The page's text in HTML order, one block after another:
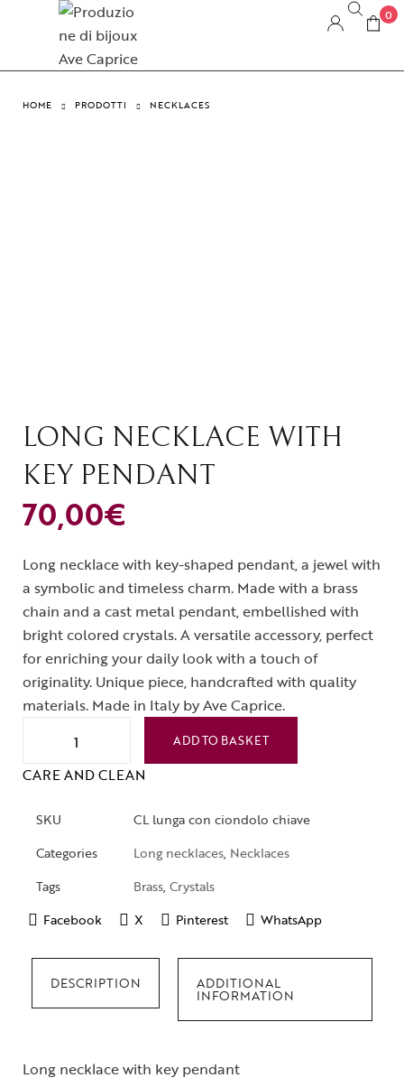
0
HOME PRODOTTI NECKLACES
LONG NECKLACE WITH
KEY PENDANT
70,00€
Long necklace with key-shaped pendant, a jewel with
a symbolic and timeless charm. Made with a brass
chain and a cast metal pendant, embellished with
bright colored crystals. A versatile accessory, perfect
for enriching your daily look with a touch of
originality. Unique piece, handcrafted with quality
materials. Made in Italy by Ave Caprice.
ADD TO BASKET
CARE AND CLEAN
SKU
CL lunga con ciondolo chiave
Categories
Long necklaces, Necklaces
Tags
Brass, Crystals
Facebook
X Pinterest WhatsApp
DESCRIPTION ADDITIONAL
INFORMATION
Long necklace with key pendant